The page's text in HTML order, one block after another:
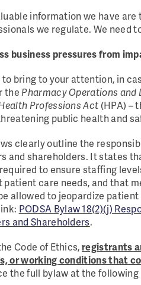
information we have
we regulate. We need
business pressures from
bring to your attention, in
the Pharmacy Operations and
Professions Act (HPA) –
public health and
clearly outline the
and shareholders. It states
to ensure staffing
patient care needs, and that
allowed to jeopardize
PODSA Bylaw 18(2)(j)
and Shareholders.
Code of Ethics, registrants
or working conditions that
the full bylaw at the following